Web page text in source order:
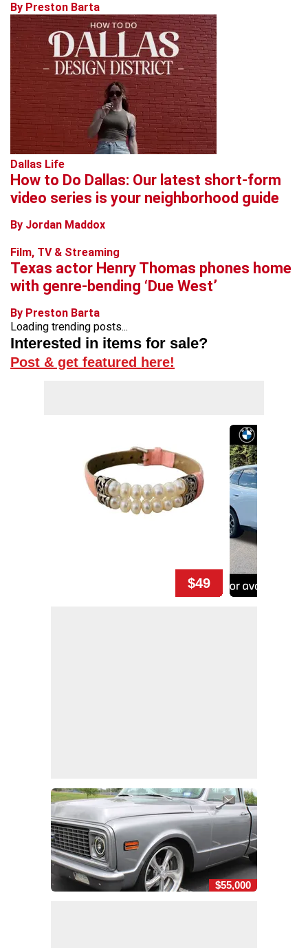
By Preston Barta
Dallas Life
How to Do Dallas: Our latest short-form
video series is your neighborhood guide
By Jordan Maddox
Film, TV & Streaming
Texas actor Henry Thomas phones home
with genre-bending ‘Due West’
By Preston Barta
Loading trending posts...
Interested in items for sale?
Post & get featured here!
$49
$55,000